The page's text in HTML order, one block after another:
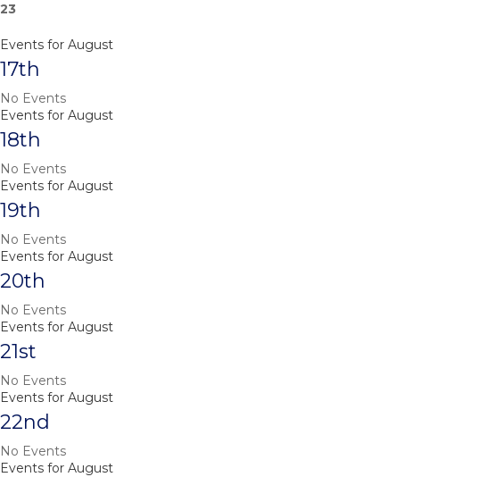
23
Events for August
17th
No Events
Events for August
18th
No Events
Events for August
19th
No Events
Events for August
20th
No Events
Events for August
21st
No Events
Events for August
22nd
No Events
Events for August